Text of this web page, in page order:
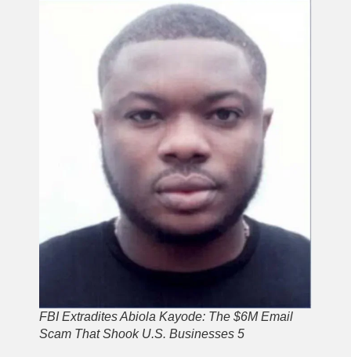
FBI Extradites Abiola Kayode: The $6M Email
Scam That Shook U.S. Businesses 5